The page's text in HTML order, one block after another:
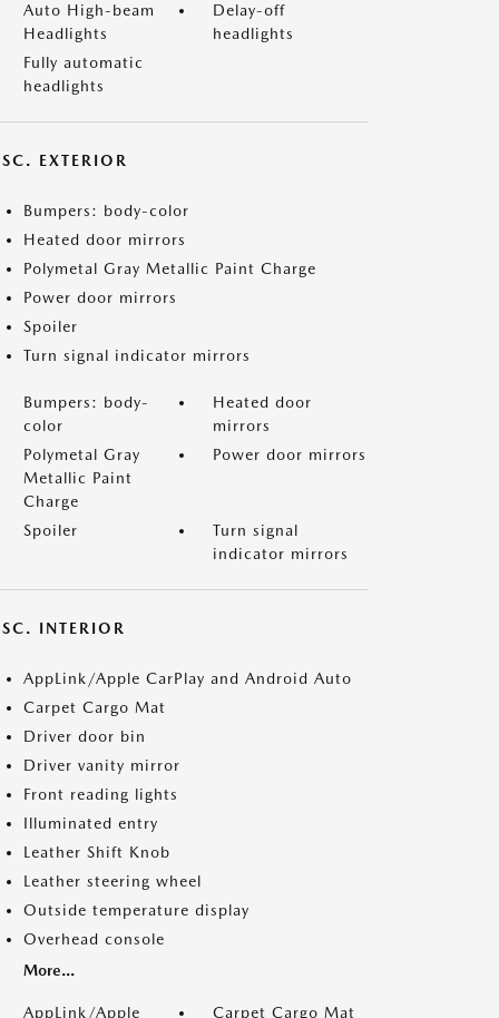
Auto High-beam
Headlights
Delay-off
headlights
Fully automatic
headlights
EXTERIOR
Bumpers: body-color
Heated door mirrors
Polymetal Gray Metallic Paint Charge
Power door mirrors
Spoiler
Turn signal indicator mirrors
Bumpers: body-
color
Heated door
mirrors
Polymetal Gray
Metallic Paint
Charge
Power door mirrors
Spoiler
Turn signal
indicator mirrors
INTERIOR
AppLink/Apple CarPlay and Android Auto
Carpet Cargo Mat
Driver door bin
Driver vanity mirror
Front reading lights
Illuminated entry
Leather Shift Knob
Leather steering wheel
Outside temperature display
Overhead console
More...
AppLink/Apple Carpet Cargo Mat